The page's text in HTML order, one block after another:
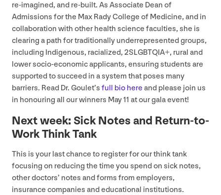
re-imagined, and re-built. As Associate Dean of
Admissions for the Max Rady College of Medicine, and in
collaboration with other health science faculties, she is
clearing a path for traditionally underrepresented groups,
including Indigenous, racialized, 2SLGBTQIA+, rural and
lower socio-economic applicants, ensuring students are
supported to succeed in a system that poses many
barriers. Read Dr. Goulet’s full bio here and please join us
in honouring all our winners May11 at our gala event!
Next week: Sick Notes and Return-to-
Work Think Tank
This is your last chance to register for our think tank
focusing on reducing the time you spend on sick notes,
other doctors’ notes and forms from employers,
insurance companies and educational institutions.